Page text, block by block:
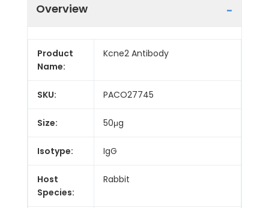
Overview
Product
Name:
Kcne2 Antibody
SKU: PACO27745
Size: 50μg
Isotype: IgG
Host
Species:
Rabbit